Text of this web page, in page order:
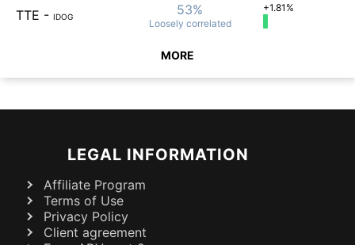
TTE - IDOG 53%
Loosely correlated
+1.81%
MORE
LEGAL INFORMATION
Affiliate Program
Terms of Use
Privacy Policy
Client agreement